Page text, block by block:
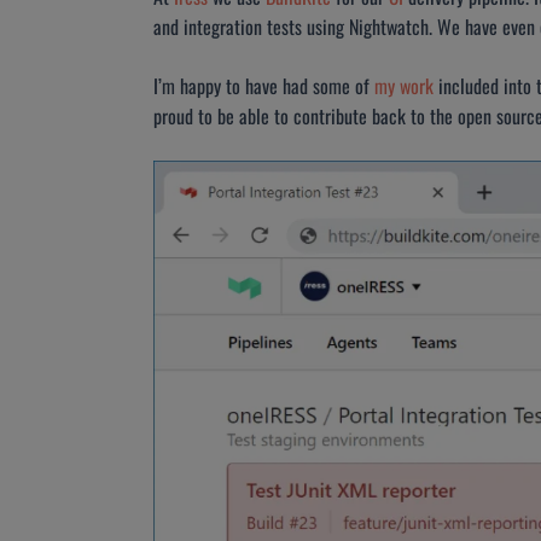
and integration tests using Nightwatch. We have
I’m happy to have had some of my work included into
proud to be able to contribute back to the open